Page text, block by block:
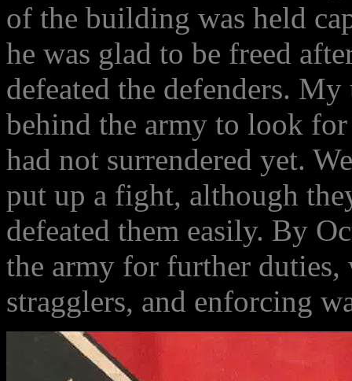
of the building was held
he was glad to be freed
defeated the defenders.
behind the army to look for
had not surrendered yet.
put up a fight, although
defeated them easily. By
the army for further
stragglers, and enforcing